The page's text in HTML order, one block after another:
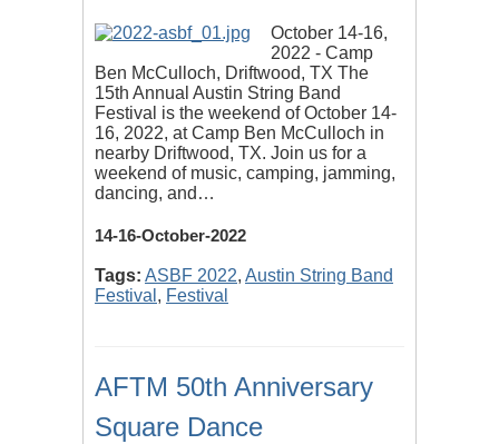
October 14-16,
2022 - Camp
Ben McCulloch, Driftwood, TX The
15th Annual Austin String Band
Festival is the weekend of October 14-
16, 2022, at Camp Ben McCulloch in
nearby Driftwood, TX. Join us for a
weekend of music, camping, jamming,
dancing, and…
14-16-October-2022
Tags: ASBF 2022, Austin String Band
Festival , Festival
AFTM 50th Anniversary
Square Dance